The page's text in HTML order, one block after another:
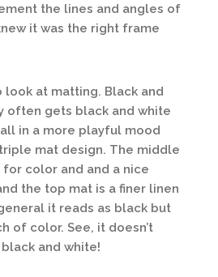
the lines and angles of
it was the right frame
look at matting. Black and
often gets black and white
in a more playful mood
mat design. The middle
color and and a nice
the top mat is a finer linen
it reads as black but
of color. See, it doesn’t
and white!